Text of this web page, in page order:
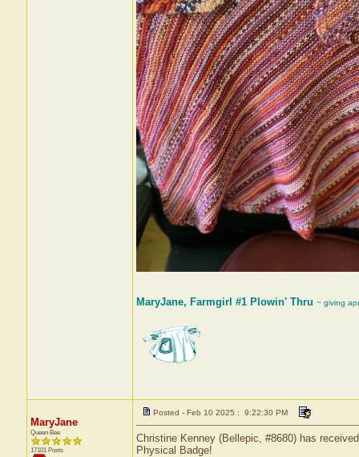
MaryJane, Farmgirl #1 Plowin' Thru ~ giving
MaryJane
Queen Bee
17101 Posts
Posted - Feb 10 2025 : 9:22:30 PM
Christine Kenney (Bellepic, #8680) has
Physical Badge!